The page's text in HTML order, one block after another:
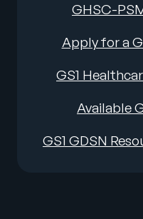
GHSC-
Apply for a
GS1
Available
GS1 GDSN